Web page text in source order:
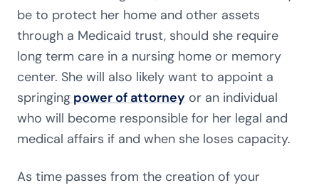
be to protect her home and other assets
through a Medicaid trust, should she require
long term care in a nursing home or memory
center. She will also likely want to appoint a
springing power of attorney or an individual
who will become responsible for her legal and
medical affairs if and when she loses capacity.
As time passes from the creation of your